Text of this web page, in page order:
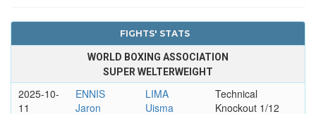
FIGHTS' STATS
WORLD BOXING ASSOCIATION
SUPER WELTERWEIGHT
2025-10-
11
ENNIS
Jaron
LIMA
Uisma
Technical
Knockout 1/12